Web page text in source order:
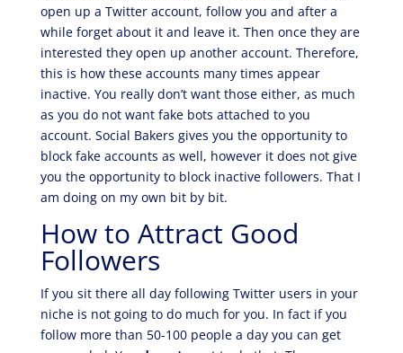
open up a Twitter account, follow you and after a
while forget about it and leave it. Then once they are
interested they open up another account. Therefore,
this is how these accounts many times appear
inactive. You really don’t want those either, as much
as you do not want fake bots attached to you
account. Social Bakers gives you the opportunity to
block fake accounts as well, however it does not give
you the opportunity to block inactive followers. That I
am doing on my own bit by bit.
How to Attract Good
Followers
If you sit there all day following Twitter users in your
niche is not going to do much for you. In fact if you
follow more than 50-100 people a day you can get